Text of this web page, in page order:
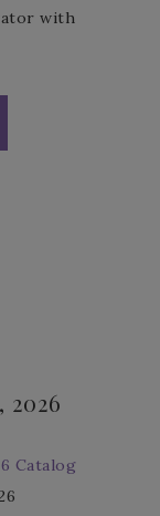
with
2026